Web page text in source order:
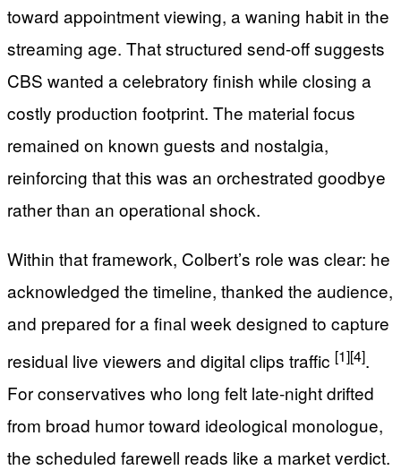
toward appointment viewing, a waning habit in the
streaming age. That structured send-off suggests
CBS wanted a celebratory finish while closing a
costly production footprint. The material focus
remained on known guests and nostalgia,
reinforcing that this was an orchestrated goodbye
rather than an operational shock.
Within that framework, Colbert’s role was clear: he
acknowledged the timeline, thanked the audience,
and prepared for a final week designed to capture
residual live viewers and digital clips traffic [1][4].
For conservatives who long felt late-night drifted
from broad humor toward ideological monologue,
the scheduled farewell reads like a market verdict.